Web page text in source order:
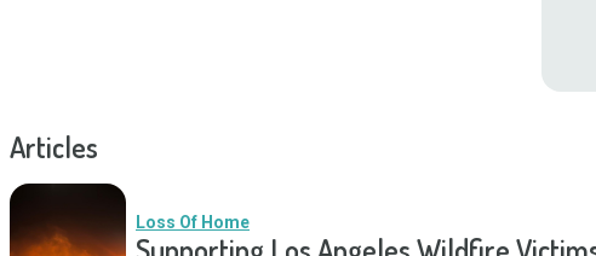
Articles
Loss Of Home